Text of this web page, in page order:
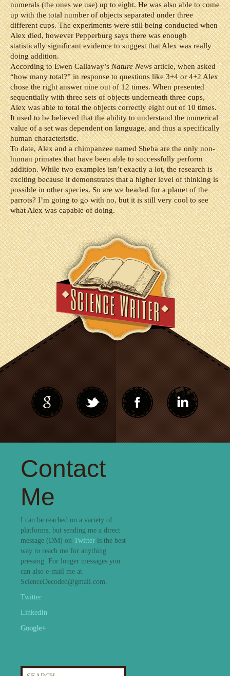
numerals (the ones we use) up to eight. He was also able to come
up with the total number of objects separated under three
different cups. The experiments were still being conducted when
Alex died, however Pepperburg says there was enough
statistically significant evidence to suggest that Alex was really
doing addition.
According to Ewen Callaway’sNature Newsarticle, when asked
“how many total?” in response to questions like 3+4 or 4+2 Alex
chose the right answer nine out of 12 times. When presented
sequentially with three sets of objects underneath three cups,
Alex was able to total the objects correctly eight out of 10 times.
It used to be believed that the ability to understand the numerical
value of a set was dependent on language, and thus a specifically
human characteristic.
To date, Alex and a chimpanzee named Sheba are the only non-
human primates that have been able to successfully perform
addition. While two examples isn’t exactly a lot, the research is
exciting because it demonstrates that a higher level of thinking is
possible in other species. So are we headed for a planet of the
parrots? I’m going to go with no, but it is still very cool to see
what Alex was capable of doing.
Contact
Me
I can be reached on a variety of
platforms, but sending me a direct
message (DM) on Twitter is the best
way to reach me for anything
pressing. For longer messages you
can also e-mail me at
ScienceDecoded@gmail.com.
Twitter
LinkedIn
Google+
Search